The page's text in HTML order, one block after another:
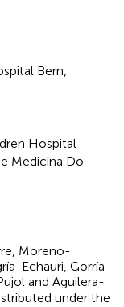
Bern,
Hospital
Medicina Do
Moreno-
Echauri, Gorría-
and Aguilera-
under the